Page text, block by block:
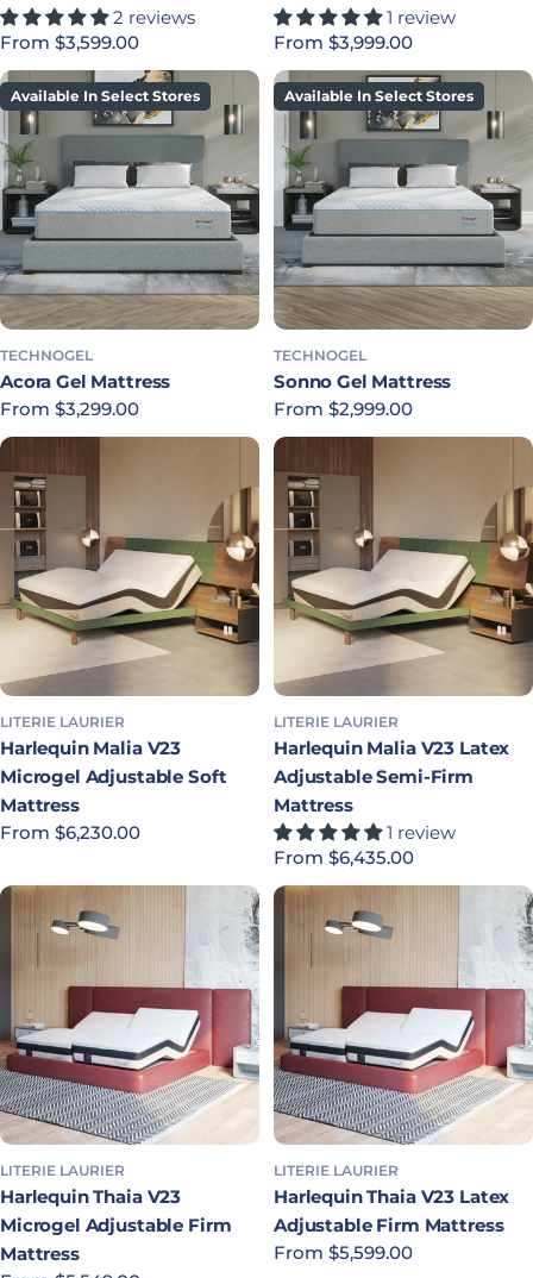
2 reviews
Regular price
From $3,599.00
1 review
Regular price
From $3,999.00
Available In Select Stores
TECHNOGEL
Acora Gel Mattress
Regular price
From $3,299.00
Available In Select Stores
TECHNOGEL
Sonno Gel Mattress
Regular price
From $2,999.00
LITERIE LAURIER
Harlequin Malia V23
Microgel Adjustable Soft
Mattress
Regular price
From $6,230.00
LITERIE LAURIER
Harlequin Malia V23 Latex
Adjustable Semi-Firm
Mattress
1 review
Regular price
From $6,435.00
LITERIE LAURIER
Harlequin Thaia V23
Microgel Adjustable Firm
Mattress
LITERIE LAURIER
Harlequin Thaia V23 Latex
Adjustable Firm Mattress
Regular price
From $5,599.00